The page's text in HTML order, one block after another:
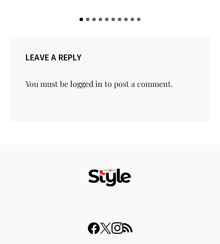
LEAVE A REPLY
You must belogged in to post a comment.